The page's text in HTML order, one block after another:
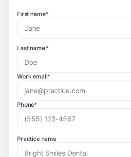
First name*
Last name*
Work email*
Phone*
Practice name